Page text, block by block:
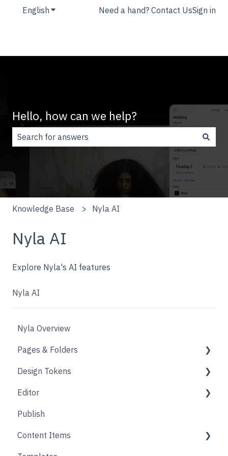
English Show submenu for translations
Need a hand? Contact UsSign in
Hello, how can we help?
There are no suggestions because the search field is
Knowledge Base Nyla AI
Nyla AI
Explore Nyla's AI features
Nyla AI
Nyla Overview
Pages & Folders
Pages
Folders
Blogs
Accounts
Design Tokens
Core
Components
Product Options
Editor
Design
Content Block
Publish
Content Items